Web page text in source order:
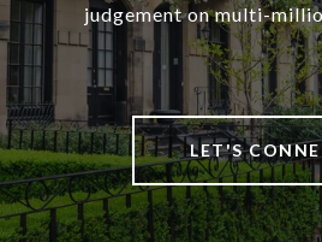
judgement on multi-
LET'S